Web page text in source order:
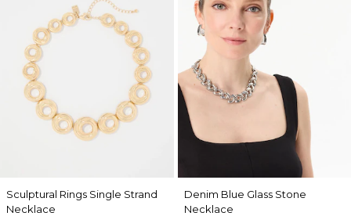
Sculptural Rings Single Strand
Necklace
Denim Blue Glass Stone
Necklace